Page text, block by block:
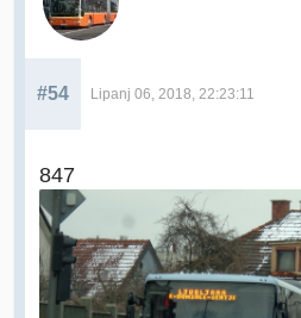
#54 Lipanj 06, 2018, 22:23:11
847